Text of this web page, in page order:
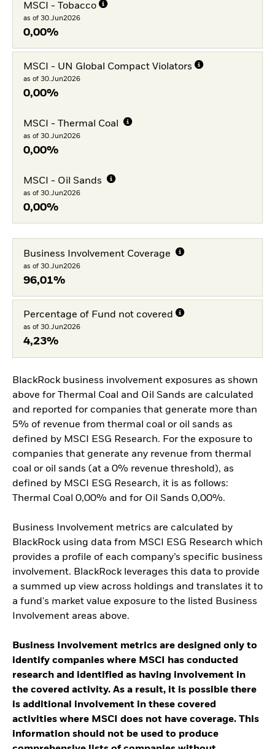
MSCI - Tobacco
as of 30.Jun2026
0,00%
MSCI - UN Global Compact Violators
as of 30.Jun2026
0,00%
MSCI - Thermal Coal
as of 30.Jun2026
0,00%
MSCI - Oil Sands
as of 30.Jun2026
0,00%
Business Involvement Coverage
as of 30.Jun2026
96,01%
Percentage of Fund not covered
as of 30.Jun2026
4,23%
BlackRock business involvement exposures as shown
above for Thermal Coal and Oil Sands are calculated
and reported for companies that generate more than
5% of revenue from thermal coal or oil sands as
defined by MSCI ESG Research. For the exposure to
companies that generate any revenue from thermal
coal or oil sands (at a 0% revenue threshold), as
defined by MSCI ESG Research, it is as follows:
Thermal Coal 0,00% and for Oil Sands 0,00%.
Business Involvement metrics are calculated by
BlackRock using data from MSCI ESG Research which
provides a profile of each company’s specific business
involvement. BlackRock leverages this data to provide
a summed up view across holdings and translates it to
a fund's market value exposure to the listed Business
Involvement areas above.
Business Involvement metrics are designed only to
identify companies where MSCI has conducted
research and identified as having involvement in
the covered activity. As a result, it is possible there
is additional involvement in these covered
activities where MSCI does not have coverage. This
information should not be used to produce